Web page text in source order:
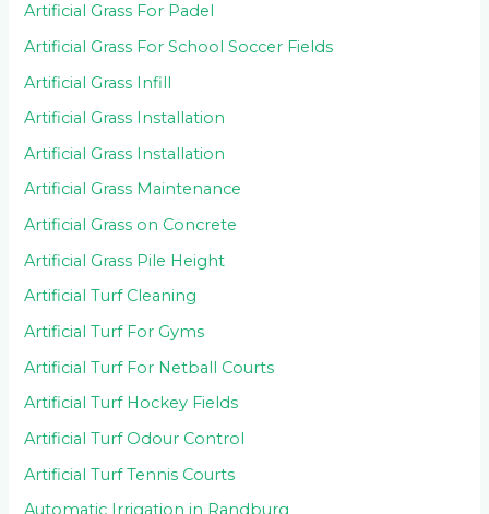
Artificial Grass For Padel
Artificial Grass For School Soccer Fields
Artificial Grass Infill
Artificial Grass Installation
Artificial Grass Installation
Artificial Grass Maintenance
Artificial Grass on Concrete
Artificial Grass Pile Height
Artificial Turf Cleaning
Artificial Turf For Gyms
Artificial Turf For Netball Courts
Artificial Turf Hockey Fields
Artificial Turf Odour Control
Artificial Turf Tennis Courts
Automatic Irrigation in Randburg